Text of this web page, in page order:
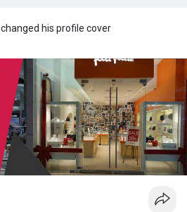
changed his profile cover